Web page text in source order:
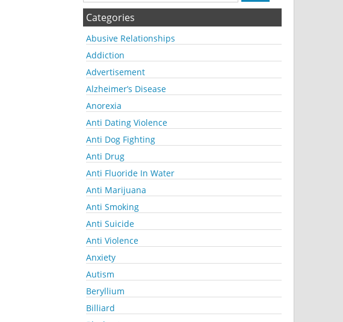
Categories
Abusive Relationships
Addiction
Advertisement
Alzheimer’s Disease
Anorexia
Anti Dating Violence
Anti Dog Fighting
Anti Drug
Anti Fluoride In Water
Anti Marijuana
Anti Smoking
Anti Suicide
Anti Violence
Anxiety
Autism
Beryllium
Billiard